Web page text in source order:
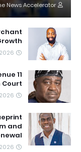
News Accelerator
Court
and